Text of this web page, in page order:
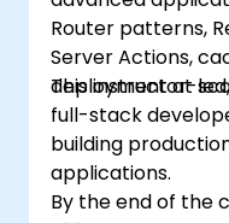
Router patterns,
Server Actions,
deployment at
This instructor-
full-stack
building
applications.
By the end of the